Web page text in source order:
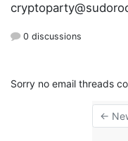
0 discussions
Sorry no email threads
←